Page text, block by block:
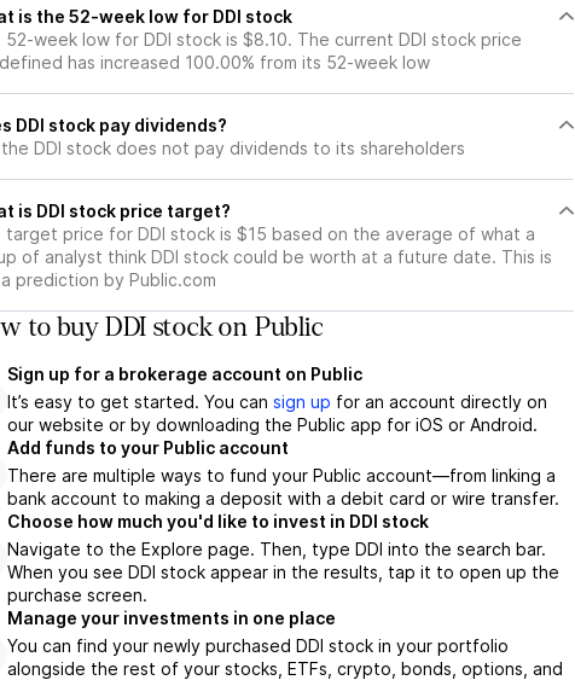
is the 52-week low for DDI stock
52-week low for DDI stock is $8.10. The current DDI stock price
has increased 100.00% from its 52-week low
DDI stock pay dividends?
DDI stock does not pay dividends to its shareholders
is DDI stock price target?
target price for DDI stock is $15 based on the average of what a
of analyst think DDI stock could be worth at a future date. This is
prediction by Public.com
to buy DDI stock on Public
Sign up for a brokerage account on Public
It’s easy to get started. You can sign up for an account directly on
our website or by downloading the Public app for iOS or Android.
Add funds to your Public account
There are multiple ways to fund your Public account—from linking a
bank account to making a deposit with a debit card or wire transfer.
Choose how much you'd like to invest in DDI stock
Navigate to the Explore page. Then, type DDI into the search bar.
When you see DDI stock appear in the results, tap it to open up the
purchase screen.
Manage your investments in one place
You can find your newly purchased DDI stock in your portfolio
alongside the rest of your stocks, ETFs, crypto, bonds, options, and